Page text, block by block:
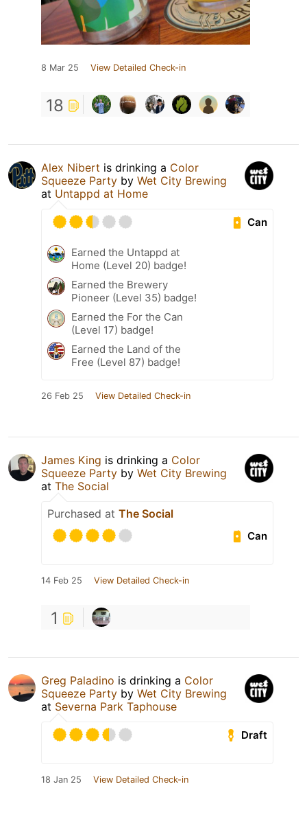
8 Mar 25 View Detailed Check-in
18
Alex Nibert is drinking a Color
Squeeze Party by Wet City Brewing
at Untappd at Home
Can
Earned the Untappd at
Home (Level 20) badge!
Earned the Brewery
Pioneer (Level 35) badge!
Earned the For the Can
(Level 17) badge!
Earned the Land of the
Free (Level 87) badge!
26 Feb 25 View Detailed Check-in
James King is drinking a Color
Squeeze Party by Wet City Brewing
at The Social
Purchased at The Social
Can
14 Feb 25 View Detailed Check-in
1
Greg Paladino is drinking a Color
Squeeze Party by Wet City Brewing
at Severna Park Taphouse
Draft
18 Jan 25 View Detailed Check-in